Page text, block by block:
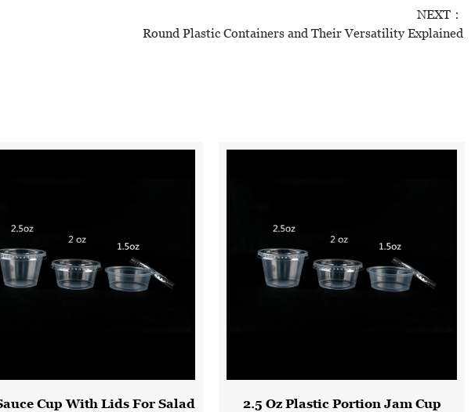
NEXT：
Round Plastic Containers and Their Versatility Explained
Cup With Lids For Salad
2.5 Oz Plastic Portion Jam Cup